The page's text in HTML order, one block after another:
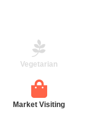
Vegetarian
Market Visiting